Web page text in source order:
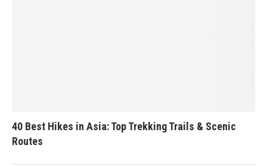
40 Best Hikes in Asia: Top Trekking Trails & Scenic
Routes